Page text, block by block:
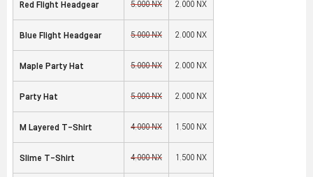
Red Flight Headgear 5,000 NX 2,000 NX
Blue Flight Headgear 5,000 NX 2,000 NX
Maple Party Hat 5,000 NX 2,000 NX
Party Hat 5,000 NX 2,000 NX
M Layered T-Shirt 4,000 NX 1,500 NX
Slime T-Shirt 4,000 NX 1,500 NX